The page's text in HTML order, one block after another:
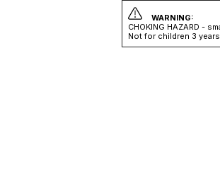
WARNING:
CHOKING HAZARD -
Not for children 3